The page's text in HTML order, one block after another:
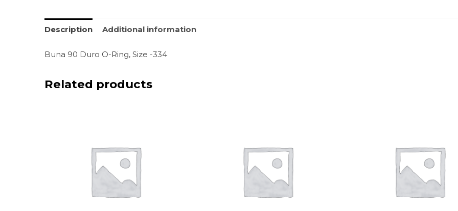
Description Additional information
Buna 90 Duro O-Ring, Size -334
Related products